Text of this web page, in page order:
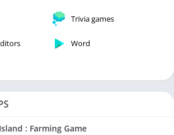
Trivia games
Word
: Farming Game